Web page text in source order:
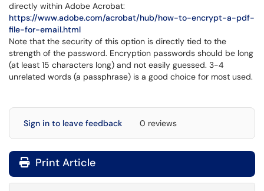
directly within Adobe Acrobat:
https://www.adobe.com/acrobat/hub/how-to-encrypt-a-pdf-
file-for-email.html
Note that the security of this option is directly tied to the
strength of the password. Encryption passwords should be long
(at least 15 characters long) and not easily guessed. 3-4
unrelated words (a passphrase) is a good choice for most used.
Sign in to leave feedback 0 reviews
Print Article